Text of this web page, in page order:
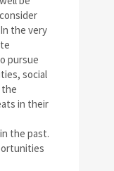
the very
pursue
social
the
in their
the past.